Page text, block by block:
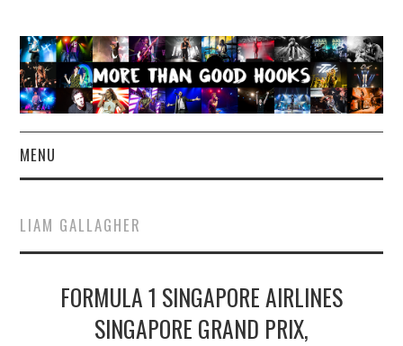
MENU
CONCERT REVIEWS
LIVE PHOTOS
ABOUT & FAQ
LIAM GALLAGHER
FORMULA 1 SINGAPORE AIRLINES
SINGAPORE GRAND PRIX,